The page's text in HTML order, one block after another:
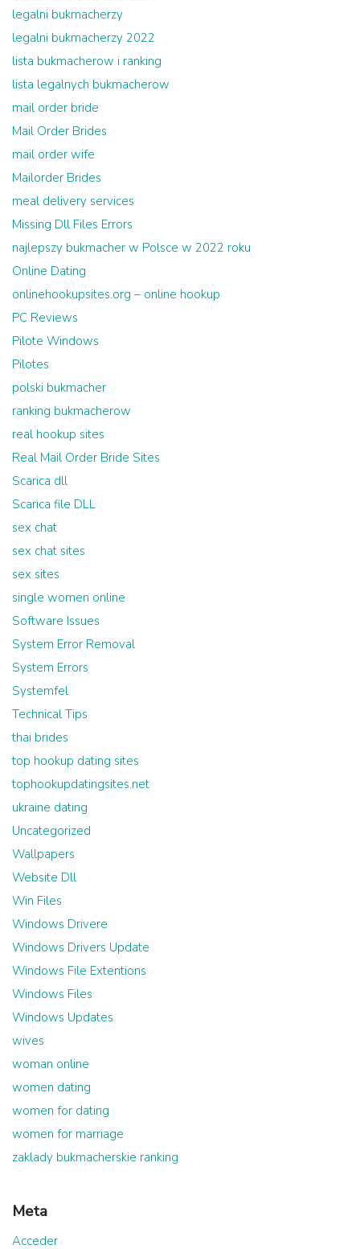
legalni bukmacherzy
legalni bukmacherzy 2022
lista bukmacherow i ranking
lista legalnych bukmacherow
mail order bride
Mail Order Brides
mail order wife
Mailorder Brides
meal delivery services
Missing Dll Files Errors
najlepszy bukmacher w Polsce w 2022 roku
Online Dating
onlinehookupsites.org – online hookup
PC Reviews
Pilote Windows
Pilotes
polski bukmacher
ranking bukmacherow
real hookup sites
Real Mail Order Bride Sites
Scarica dll
Scarica file DLL
sex chat
sex chat sites
sex sites
single women online
Software Issues
System Error Removal
System Errors
Systemfel
Technical Tips
thai brides
top hookup dating sites
tophookupdatingsites.net
ukraine dating
Uncategorized
Wallpapers
Website Dll
Win Files
Windows Drivere
Windows Drivers Update
Windows File Extentions
Windows Files
Windows Updates
wives
woman online
women dating
women for dating
women for marriage
zaklady bukmacherskie ranking
Meta
Acceder